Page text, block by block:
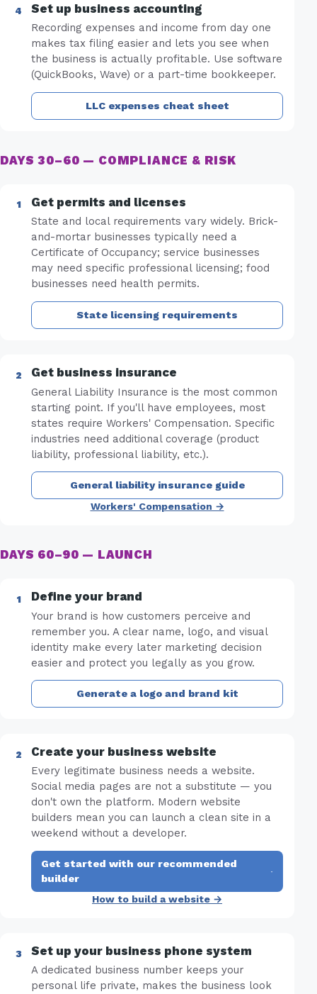
Set up business accounting
Recording expenses and income from day one
makes tax filing easier and lets you see when
the business is actually profitable. Use software
(QuickBooks, Wave) or a part-time bookkeeper.
LLC expenses cheat sheet
DAYS 30–60 — COMPLIANCE & RISK
Get permits and licenses
State and local requirements vary widely. Brick-
and-mortar businesses typically need a
Certificate of Occupancy; service businesses
may need specific professional licensing; food
businesses need health permits.
State licensing requirements
Get business insurance
General Liability Insurance is the most common
starting point. If you'll have employees, most
states require Workers' Compensation. Specific
industries need additional coverage (product
liability, professional liability, etc.).
General liability insurance guide
Workers' Compensation →
DAYS 60–90 — LAUNCH
Define your brand
Your brand is how customers perceive and
remember you. A clear name, logo, and visual
identity make every later marketing decision
easier and protect you legally as you grow.
Generate a logo and brand kit
Create your business website
Every legitimate business needs a website.
Social media pages are not a substitute — you
don't own the platform. Modern website
builders mean you can launch a clean site in a
weekend without a developer.
Get started with our recommended
builder
·
How to build a website →
Set up your business phone system
A dedicated business number keeps your
personal life private, makes the business look